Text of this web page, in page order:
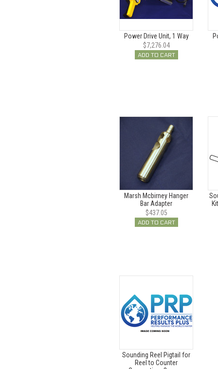
Power Drive Unit, 1 Way
$7,276.04
ADD TO CART
Marsh Mcbirney Hanger
Bar Adapter
$437.05
ADD TO CART
Sounding Reel Pigtail for
Reel to Counter